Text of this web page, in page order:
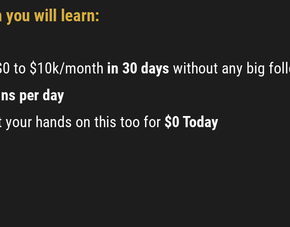
you will learn:
to $10k/month in 30 days without any big
per day
your hands on this too for $0 Today